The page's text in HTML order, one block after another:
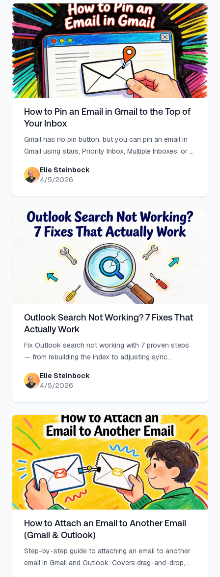
How to Pin an Email in Gmail to the Top of
Your Inbox
Gmail has no pin button, but you can pin an email in
Gmail using stars, Priority Inbox, Multiple Inboxes, or a
Elie Steinbock
4/5/2026
Outlook Search Not Working? 7 Fixes That
Actually Work
Fix Outlook search not working with 7 proven steps
— from rebuilding the index to adjusting sync
Elie Steinbock
4/5/2026
How to Attach an Email to Another Email
(Gmail & Outlook)
Step-by-step guide to attaching an email to another
email in Gmail and Outlook. Covers drag-and-drop,